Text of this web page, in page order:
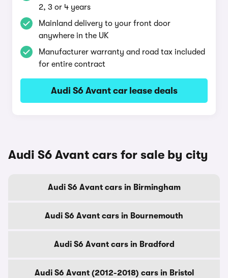
2, 3 or 4 years
Mainland delivery to your front door
anywhere in the UK
Manufacturer warranty and road tax included
for entire contract
Audi S6 Avant car lease deals
Audi S6 Avant cars for sale by city
Audi S6 Avant cars in Birmingham
Audi S6 Avant cars in Bournemouth
Audi S6 Avant cars in Bradford
Audi S6 Avant (2012-2018) cars in Bristol